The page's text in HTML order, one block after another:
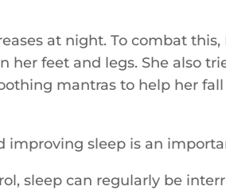
at night. To combat
feet and legs. She also
mantras to help her
sleep is an
sleep can regularly be